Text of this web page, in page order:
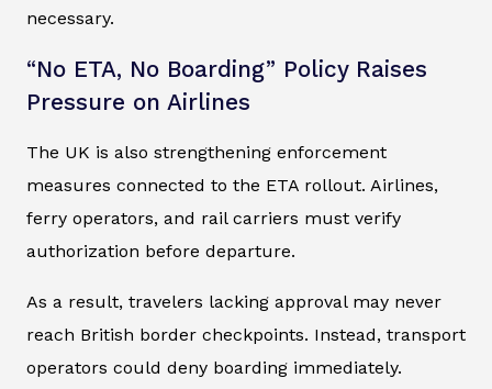
necessary.
“No ETA, No Boarding” Policy Raises
Pressure on Airlines
The UK is also strengthening enforcement
measures connected to the ETA rollout. Airlines,
ferry operators, and rail carriers must verify
authorization before departure.
As a result, travelers lacking approval may never
reach British border checkpoints. Instead, transport
operators could deny boarding immediately.